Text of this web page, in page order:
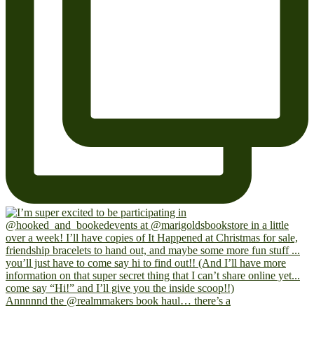
Annnnnd the @realmmakers book haul… there’s a